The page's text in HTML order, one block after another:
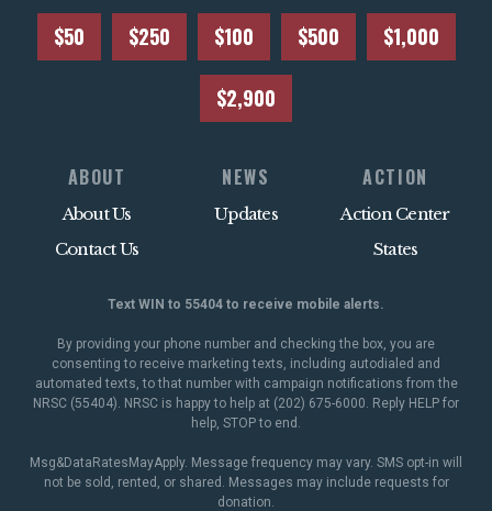
$50 $250 $100 $500 $1,000
$2,900
ABOUT
About Us
Contact Us
NEWS
Updates
ACTION
Action Center
States
Text WIN to 55404 to receive mobile alerts.
By providing your phone number and checking the box, you are
consenting to receive marketing texts, including autodialed and
automated texts, to that number with campaign notifications from the
NRSC (55404). NRSC is happy to help at (202) 675-6000. Reply HELP for
help, STOP to end.
Msg&DataRatesMayApply. Message frequency may vary. SMS opt-in will
not be sold, rented, or shared. Messages may include requests for
donation.